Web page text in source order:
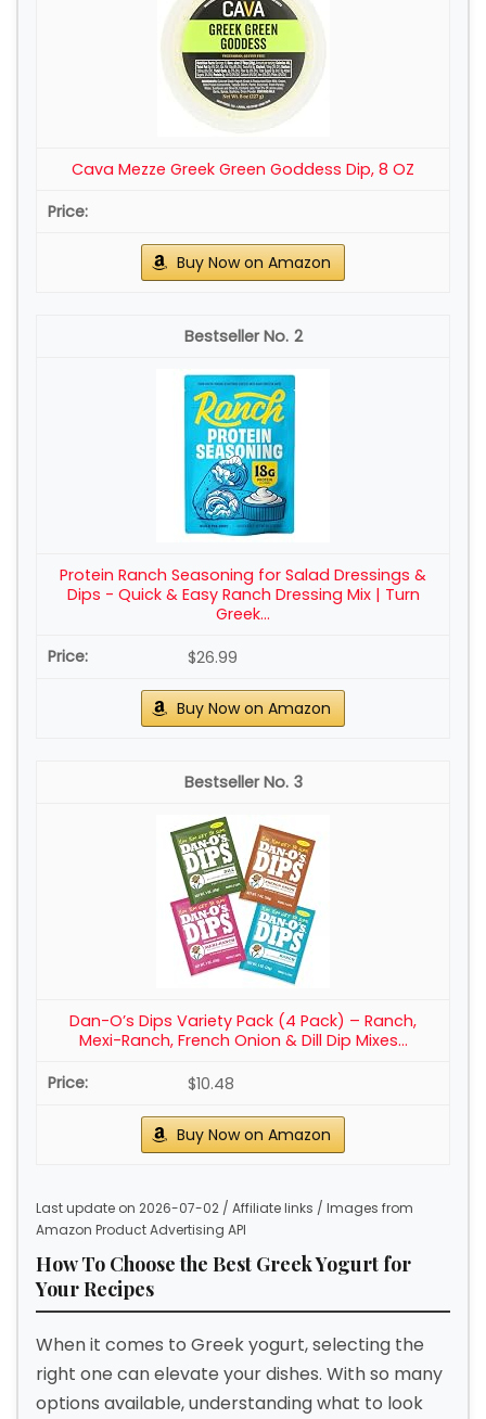
Cava Mezze Greek Green Goddess Dip, 8 OZ
Buy Now on Amazon
2
Protein Ranch Seasoning for Salad Dressings &
Dips - Quick & Easy Ranch Dressing Mix | Turn
Greek...
$26.99
Buy Now on Amazon
3
Dan-O’s Dips Variety Pack (4 Pack) – Ranch,
Mexi-Ranch, French Onion & Dill Dip Mixes...
$10.48
Buy Now on Amazon
Last update on 2026-07-02 / Affiliate links / Images from
Amazon Product Advertising API
How To Choose the Best Greek Yogurt for
Your Recipes
When it comes to Greek yogurt, selecting the
right one can elevate your dishes. With so many
options available, understanding what to look